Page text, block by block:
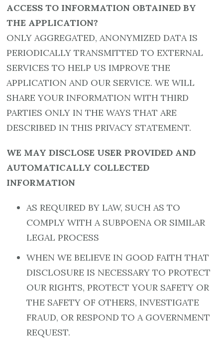
ACCESS TO INFORMATION OBTAINED BY
THE APPLICATION?
ONLY AGGREGATED, ANONYMIZED DATA IS
PERIODICALLY TRANSMITTED TO EXTERNAL
SERVICES TO HELP US IMPROVE THE
APPLICATION AND OUR SERVICE. WE WILL
SHARE YOUR INFORMATION WITH THIRD
PARTIES ONLY IN THE WAYS THAT ARE
DESCRIBED IN THIS PRIVACY STATEMENT.
WE MAY DISCLOSE USER PROVIDED AND
AUTOMATICALLY COLLECTED
INFORMATION
AS REQUIRED BY LAW, SUCH AS TO
COMPLY WITH A SUBPOENA OR SIMILAR
LEGAL PROCESS
WHEN WE BELIEVE IN GOOD FAITH THAT
DISCLOSURE IS NECESSARY TO PROTECT
OUR RIGHTS, PROTECT YOUR SAFETY OR
THE SAFETY OF OTHERS, INVESTIGATE
FRAUD, OR RESPOND TO A GOVERNMENT
REQUEST.